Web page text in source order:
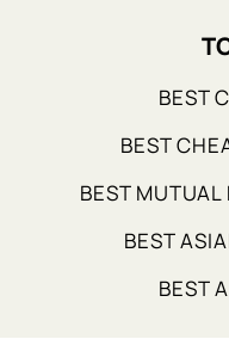
BEST
BEST
BEST
BEST
BEST